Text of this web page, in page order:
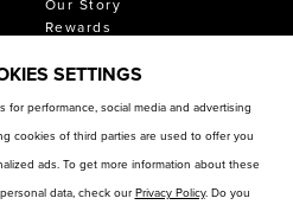
Rewards
Download Our Catalog
SETTINGS
for performance, social media and advertising
cookies of third parties are used to offer you
ads. To get more information about these
data, check our Privacy Policy. Do you